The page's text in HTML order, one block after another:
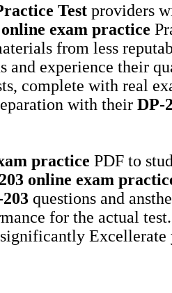
Test providers
online exam practice
from less
and experience their
complete with real
with their DP-
practice PDF to
online exam
questions and
for the actual
Excellerate